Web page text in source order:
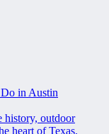
in Austin
history, outdoor
heart of Texas.